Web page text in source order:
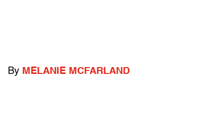
By MELANIE MCFARLAND